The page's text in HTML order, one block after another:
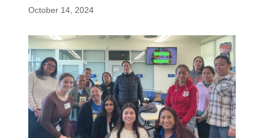
October 14, 2024